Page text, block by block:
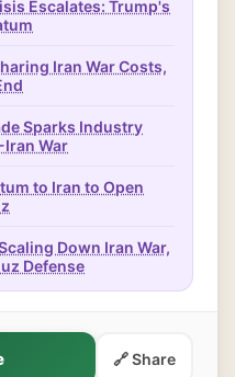
Escalates: Trump's
Iran War Costs,
Sparks Industry
Iran War
to Iran to Open
Down Iran War,
Defense
🔗 Share